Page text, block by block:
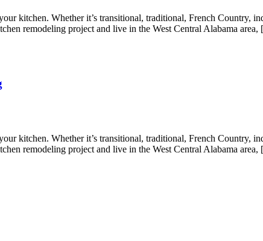
kitchen. Whether it’s transitional, traditional, French Country,
remodeling project and live in the West Central Alabama
kitchen. Whether it’s transitional, traditional, French Country,
remodeling project and live in the West Central Alabama